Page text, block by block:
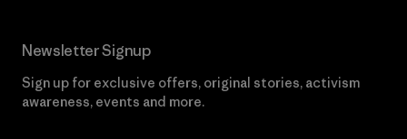
Newsletter Signup
Sign up for exclusive offers, original stories, activism
awareness, events and more.